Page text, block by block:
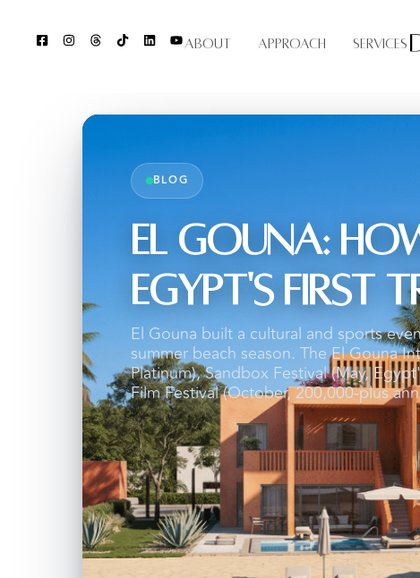
About Approach Services
BLOG
El Gouna:
Egypt's First
El Gouna built a cultural and sports
summer beach season. The El Gouna
Platinum), Sandbox Festival (May,
Film Festival (October, 200,000-plus